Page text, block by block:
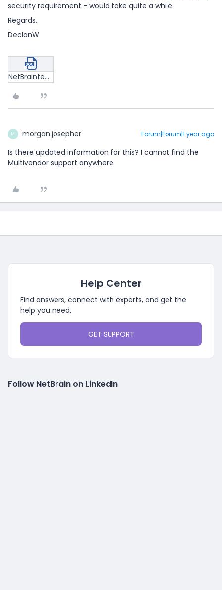
security requirement - would take quite a while.
Regards,
DeclanW
NetBraintech - How to Access the Live Network.doc
M morgan.josepher Forum|Forum|1 year ago
Is there updated information for this? I cannot find the
Multivendor support anywhere.
Help Center
Find answers, connect with experts, and get the
help you need.
GET SUPPORT
Follow NetBrain on LinkedIn